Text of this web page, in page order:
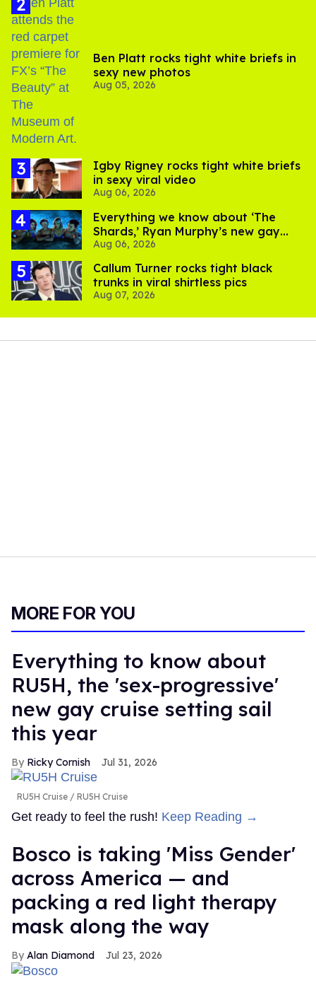
Ben Platt rocks tight white briefs in
sexy new photos
Aug 05, 2026
​Igby Rigney rocks tight white briefs
in sexy viral video
Aug 06, 2026
Everything we know about ‘The
Shards,’ Ryan Murphy’s new gay
thriller
Aug 06, 2026
Callum Turner rocks tight black
trunks in viral shirtless pics
Aug 07, 2026
MORE FOR YOU
Everything to know about
RU5H, the 'sex-progressive'
new gay cruise setting sail
this year
Ricky Cornish Jul 31, 2026
RU5H Cruise RU5H Cruise
Get ready to feel the rush! Keep Reading →
Bosco is taking 'Miss Gender'
across America — and
packing a red light therapy
mask along the way
Alan Diamond Jul 23, 2026